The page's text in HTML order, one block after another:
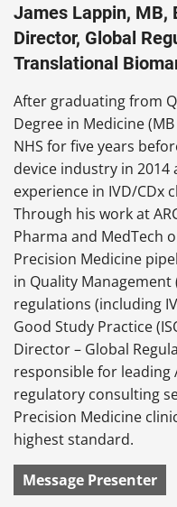
James Lappin, MB,
Director, Global
Translational
After graduating from
Degree in Medicine
NHS for five years
device industry in 2014
experience in IVD/CDx
Through his work at
Pharma and MedTech
Precision Medicine
in Quality Management
regulations (including
Good Study Practice
Director – Global
responsible for leading
regulatory consulting
Precision Medicine
highest standard.
Message Presenter